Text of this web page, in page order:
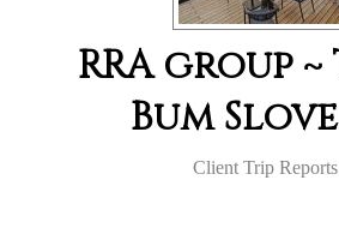
RRA group
Bum
Client Trip Reports